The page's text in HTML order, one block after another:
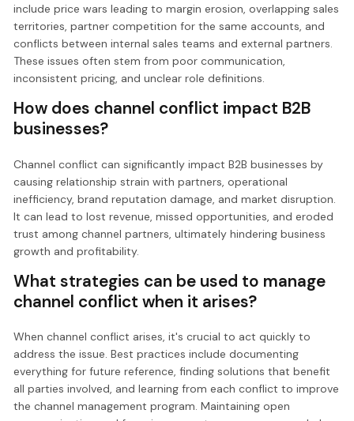
include price wars leading to margin erosion, overlapping sales
territories, partner competition for the same accounts, and
conflicts between internal sales teams and external partners.
These issues often stem from poor communication,
inconsistent pricing, and unclear role definitions.
How does channel conflict impact B2B
businesses?
Channel conflict can significantly impact B2B businesses by
causing relationship strain with partners, operational
inefficiency, brand reputation damage, and market disruption.
It can lead to lost revenue, missed opportunities, and eroded
trust among channel partners, ultimately hindering business
growth and profitability.
What strategies can be used to manage
channel conflict when it arises?
When channel conflict arises, it's crucial to act quickly to
address the issue. Best practices include documenting
everything for future reference, finding solutions that benefit
all parties involved, and learning from each conflict to improve
the channel management program. Maintaining open